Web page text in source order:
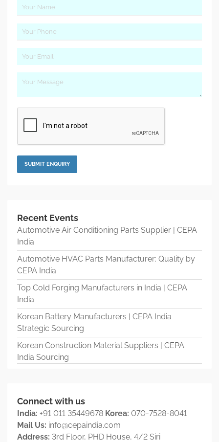
Recent Events
Automotive Air Conditioning Parts Supplier | CEPA
India
Automotive HVAC Parts Manufacturer: Quality by
CEPA India
Top Cold Forging Manufacturers in India | CEPA
India
Korean Battery Manufacturers | CEPA India
Strategic Sourcing
Korean Construction Material Suppliers | CEPA
India Sourcing
Connect with us
India: +91 011 35449678 Korea: 070-7528-8041
Mail Us: info@cepaindia.com
Address: 3rd Floor, PHD House, 4/2 Siri